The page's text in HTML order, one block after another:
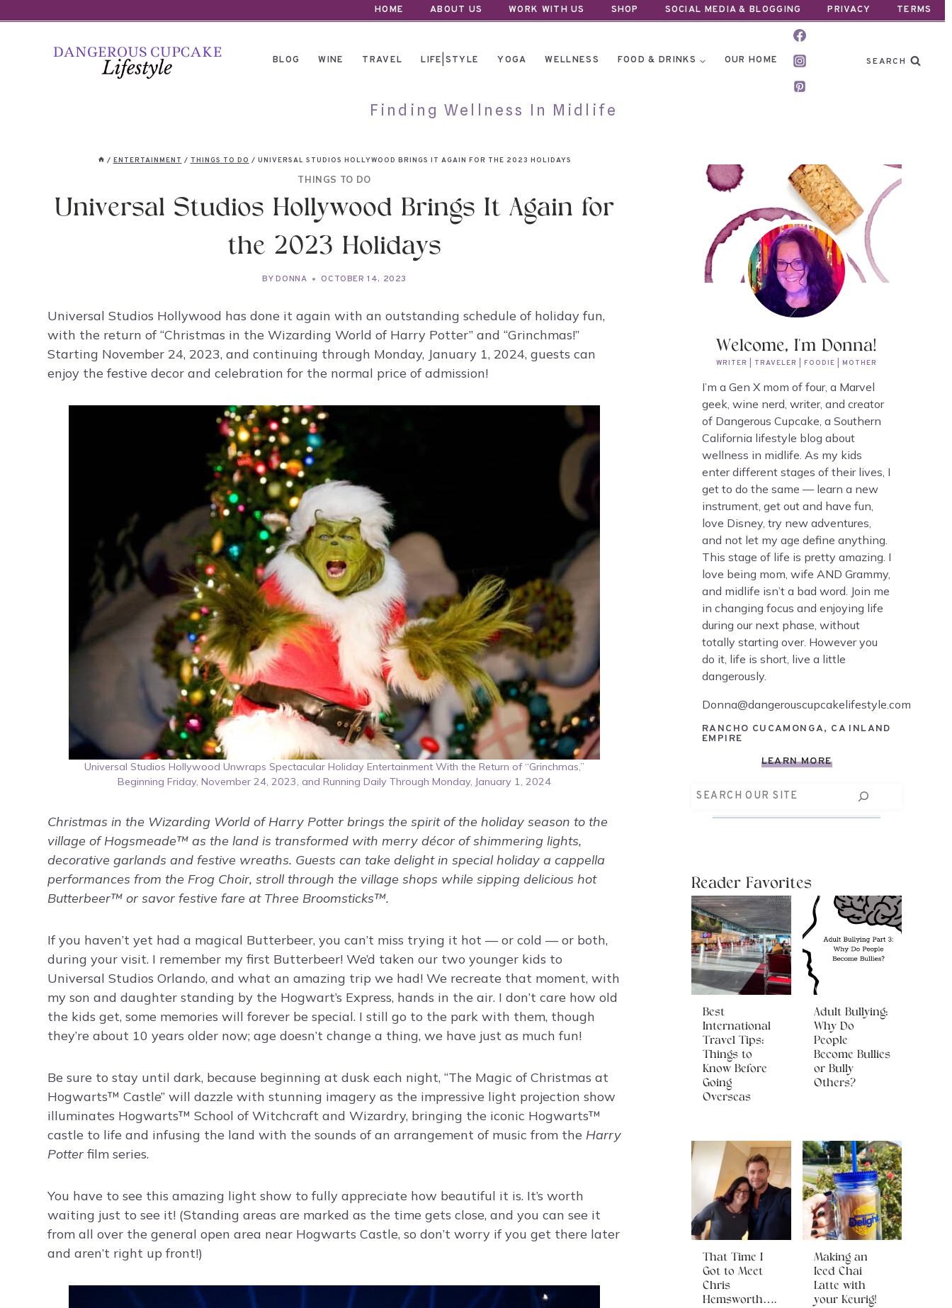
HOME ABOUT US WORK WITH US SHOP SOCIAL MEDIA & BLOGGING PRIVACY TERMS
BLOG WINE TRAVEL LIFE|STYLE YOGA WELLNESS FOOD & DRINKS OUR HOME SEARCH
Finding Wellness In Midlife
/ ENTERTAINMENT / THINGS TO DO / UNIVERSAL STUDIOS HOLLYWOOD BRINGS IT AGAIN FOR THE 2023 HOLIDAYS
THINGS TO DO
Universal Studios Hollywood Brings It Again for
the 2023 Holidays
BY DONNA OCTOBER 14, 2023
Universal Studios Hollywood has done it again with an outstanding schedule of holiday fun,
with the return of “Christmas in the Wizarding World of Harry Potter” and “Grinchmas!”
Starting November 24, 2023, and continuing through Monday, January 1, 2024, guests can
enjoy the festive decor and celebration for the normal price of admission!
Universal Studios Hollywood Unwraps Spectacular Holiday Entertainment With the Return of “Grinchmas,”
Beginning Friday, November 24, 2023, and Running Daily Through Monday, January 1, 2024
Christmas in the Wizarding World of Harry Potter brings the spirit of the holiday season to the
village of Hogsmeade™ as the land is transformed with merry décor of shimmering lights,
decorative garlands and festive wreaths. Guests can take delight in special holiday a cappella
performances from the Frog Choir, stroll through the village shops while sipping delicious hot
Butterbeer™ or savor festive fare at Three Broomsticks™.
If you haven’t yet had a magical Butterbeer, you can’t miss trying it hot — or cold — or both,
during your visit. I remember my first Butterbeer! We’d taken our two younger kids to
Universal Studios Orlando, and what an amazing trip we had! We recreate that moment, with
my son and daughter standing by the Hogwart’s Express, hands in the air. I don’t care how old
the kids get, some memories will forever be special. I still go to the park with them, though
they’re about 10 years older now; age doesn’t change a thing, we have just as much fun!
Be sure to stay until dark, because beginning at dusk each night, “The Magic of Christmas at
Hogwarts™ Castle” will dazzle with stunning imagery as the impressive light projection show
illuminates Hogwarts™ School of Witchcraft and Wizardry, bringing the iconic Hogwarts™
castle to life and infusing the land with the sounds of an arrangement of music from the Harry
Potter film series.
You have to see this amazing light show to fully appreciate how beautiful it is. It’s worth
waiting just to see it! (Standing areas are marked as the time gets close, and you can see it
from all over the general open area near Hogwarts Castle, so don’t worry if you get there later
and aren’t right up front!)
Welcome, I'm Donna!
WRITER | TRAVELER | FOODIE | MOTHER
I’m a Gen X mom of four, a Marvel
geek, wine nerd, writer, and creator
of Dangerous Cupcake, a Southern
California lifestyle blog about
wellness in midlife. As my kids
enter different stages of their lives, I
get to do the same — learn a new
instrument, get out and have fun,
love Disney, try new adventures,
and not let my age define anything.
This stage of life is pretty amazing. I
love being mom, wife AND Grammy,
and midlife isn’t a bad word. Join me
in changing focus and enjoying life
during our next phase, without
totally starting over. However you
do it, life is short, live a little
dangerously.
Donna@dangerouscupcakelifestyle.com
RANCHO CUCAMONGA, CA INLAND
EMPIRE
LEARN MORE
Search
Reader Favorites
Best
International
Travel Tips:
Things to
Know Before
Going
Overseas
Adult Bullying:
Why Do
People
Become Bullies
or Bully
Others?
That Time I
Got to Meet
Chris
Hemsworth….
Making an
Iced Chai
Latte with
your Keurig!